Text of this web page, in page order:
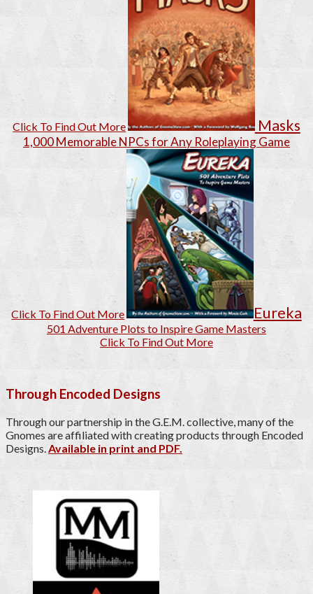
Click To Find Out More Masks
1,000 Memorable NPCs for Any Roleplaying Game
Click To Find Out More Eureka
501 Adventure Plots to Inspire Game Masters
Click To Find Out More
Through Encoded Designs
Through our partnership in the G.E.M. collective, many of the
Gnomes are affiliated with creating products through Encoded
Designs.Available in print and PDF.